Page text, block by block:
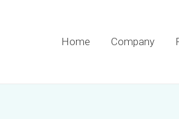
Home Company